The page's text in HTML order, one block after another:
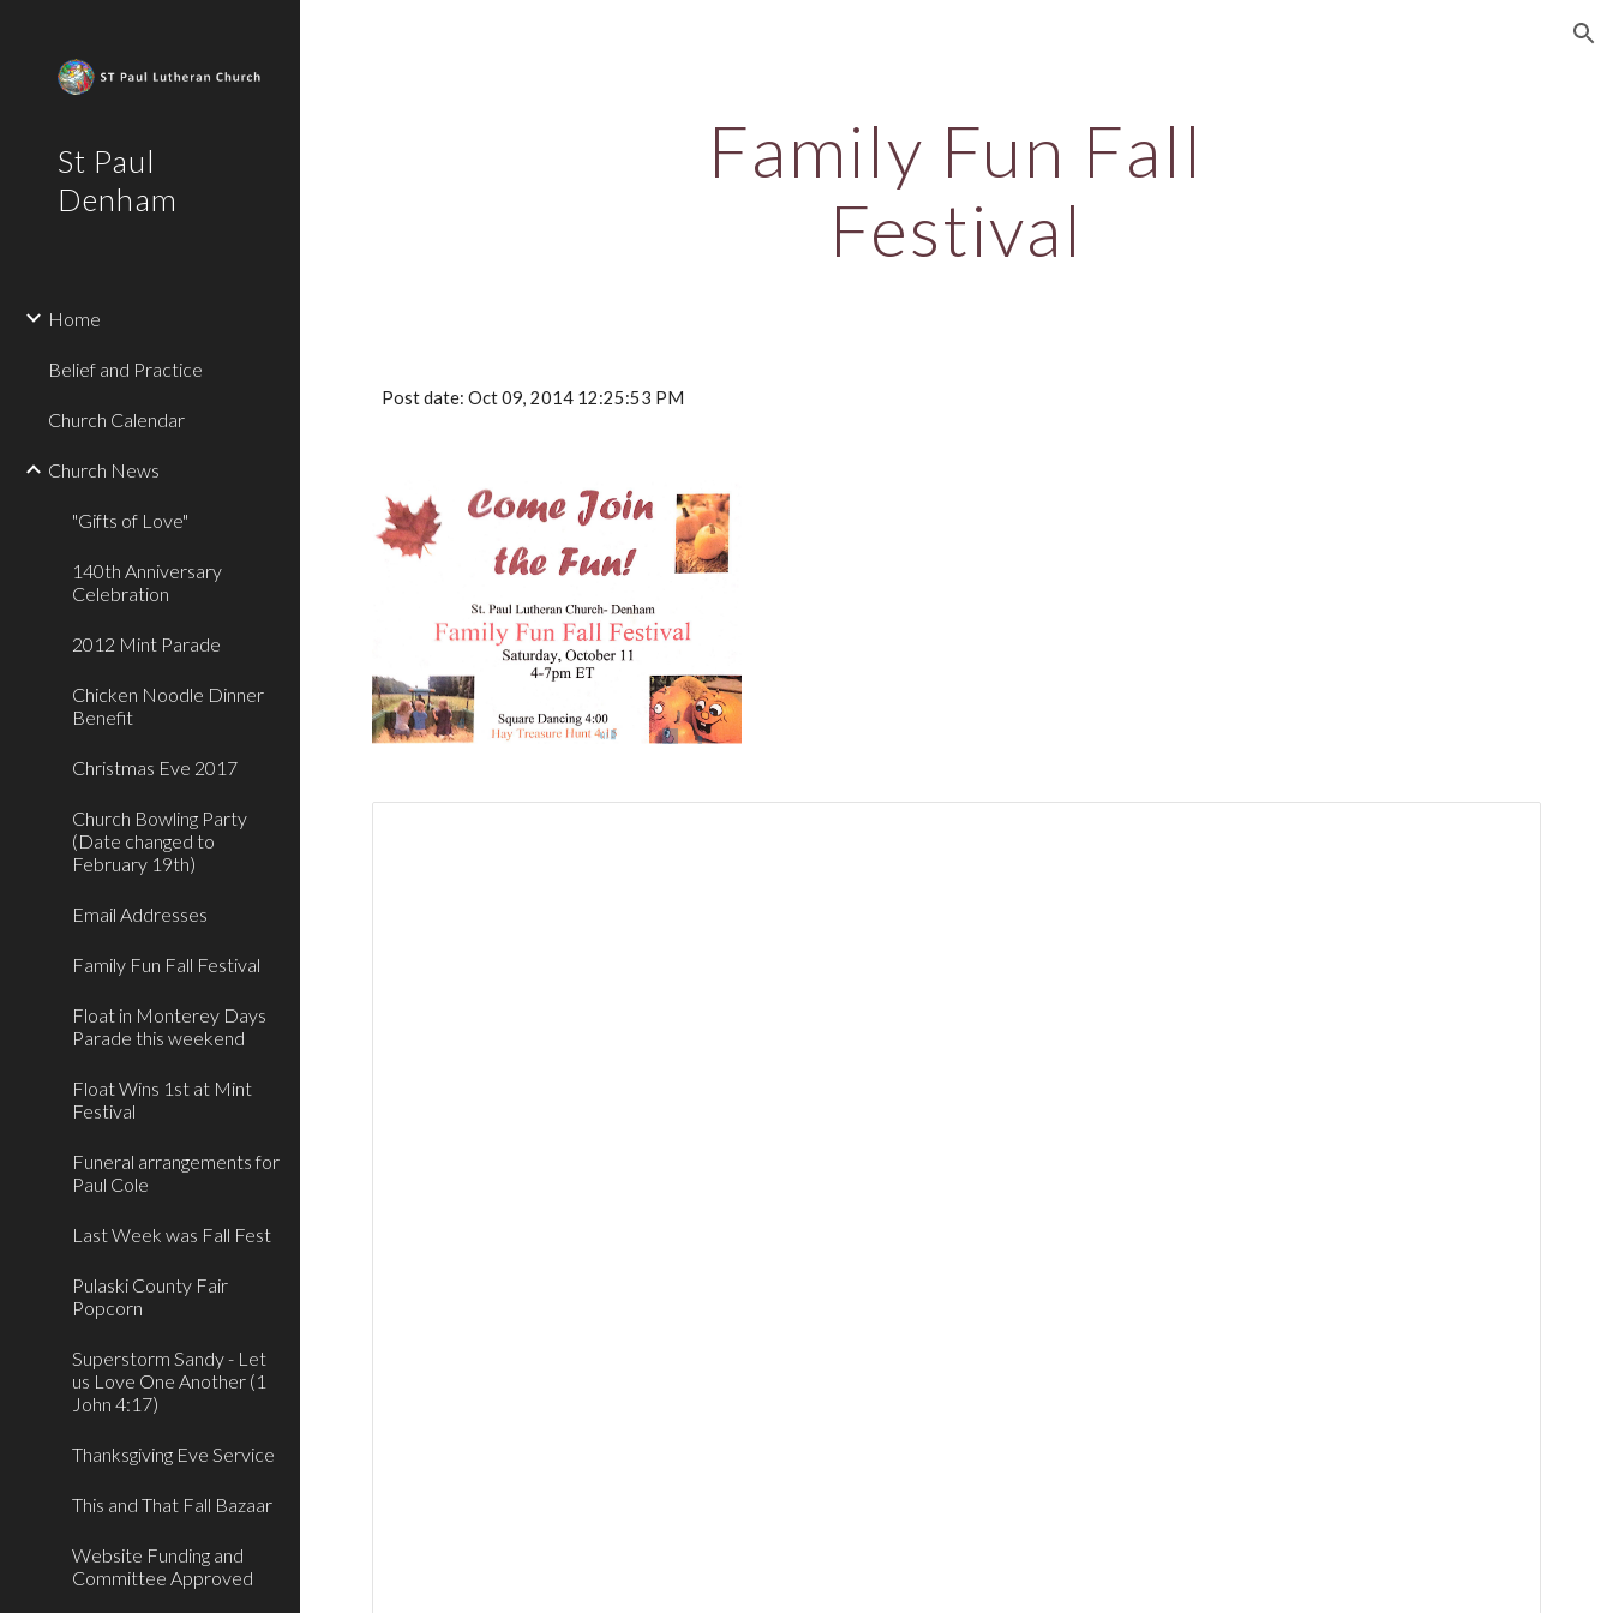
St Paul
Denham
Home
Belief and Practice
Church Calendar
Church News
"Gifts of Love"
140th Anniversary
Celebration
2012 Mint Parade
Chicken Noodle Dinner
Benefit
Christmas Eve 2017
Church Bowling Party
(Date changed to
February 19th)
Email Addresses
Family Fun Fall Festival
Float in Monterey Days
Parade this weekend
Float Wins 1st at Mint
Festival
Funeral arrangements for
Paul Cole
Last Week was Fall Fest
Pulaski County Fair
Popcorn
Superstorm Sandy - Let
us Love One Another (1
John 4:17)
Thanksgiving Eve Service
This and That Fall Bazaar
Website Funding and
Committee Approved
Family Fun Fall
Festival
Post date: Oct 09, 2014 12:25:53 PM